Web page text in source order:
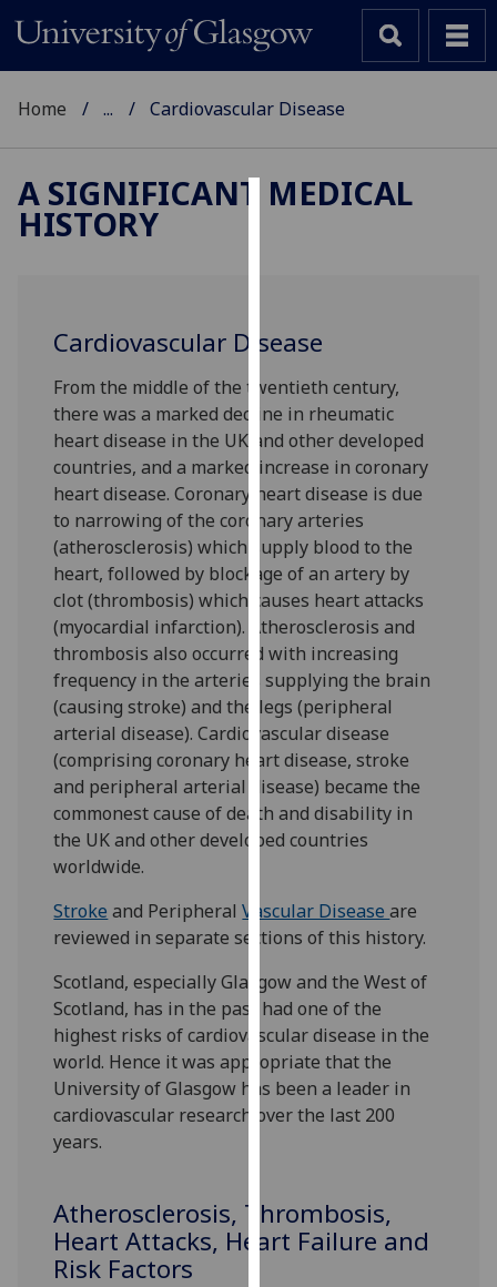
to
improve
user
experience
and
allow
for
personalised
advertising
via
third
parties.
You
can
find
out
more
about
cookies
and
we
use
on
our
privacy
policy
page.
happy
with
Home ... Cardiovascular Disease
A SIGNIFICANT MEDICAL
HISTORY
Cardiovascular Disease
From the middle of the twentieth century,
there was a marked decline in rheumatic
heart disease in the UK and other developed
countries, and a marked increase in coronary
heart disease. Coronary heart disease is due
to narrowing of the coronary arteries
(atherosclerosis) which supply blood to the
heart, followed by blockage of an artery by
clot (thrombosis) which causes heart attacks
(myocardial infarction). Atherosclerosis and
thrombosis also occurred with increasing
frequency in the arteries supplying the brain
(causing stroke) and the legs (peripheral
arterial disease). Cardiovascular disease
(comprising coronary heart disease, stroke
and peripheral arterial disease) became the
commonest cause of death and disability in
the UK and other developed countries
worldwide.
Stroke and PeripheralVascular Diseaseare
reviewed in separate sections of this history.
Scotland, especially Glasgow and the West of
Scotland, has in the past had one of the
highest risks of cardiovascular disease in the
world. Hence it was appropriate that the
University of Glasgow has been a leader in
cardiovascular research over the last 200
years.
Atherosclerosis, Thrombosis,
Heart Attacks, Heart Failure and
Risk Factors